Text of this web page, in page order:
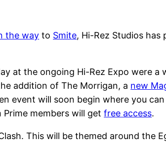
the way to Smite, Hi-Rez Studios
at the ongoing Hi-Rez Expo were
addition of The Morrigan, a new
event will soon begin where you
Prime members will getfree access.
This will be themed around the